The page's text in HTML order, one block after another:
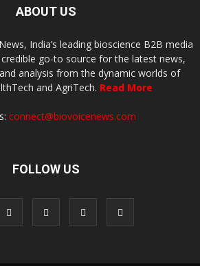
ABOUT US
India’s leading bioscience B2B media
go-to source for the latest news,
analysis from the dynamic worlds of
and AgriTech. Read More
connect@biovoicenews.com
FOLLOW US